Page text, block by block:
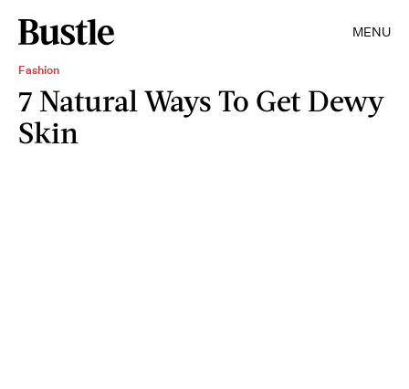
MENU
Fashion
7 Natural Ways To Get Dewy
Skin